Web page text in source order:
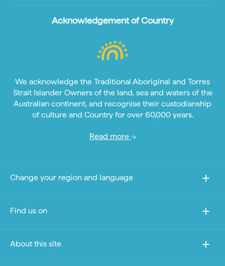
Acknowledgement of Country
We acknowledge the Traditional Aboriginal and Torres
Strait Islander Owners of the land, sea and waters of the
Australian continent, and recognise their custodianship
of culture and Country for over 60,000 years.
Read more
Change your region and language
Find us on
About this site